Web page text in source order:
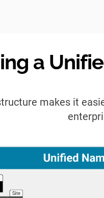
a
makes it